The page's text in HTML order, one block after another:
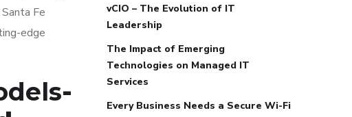
Fe
edge
-
vCIO – The Evolution of IT
Leadership
The Impact of Emerging
Technologies on Managed IT
Services
Every Business Needs a Secure Wi-Fi